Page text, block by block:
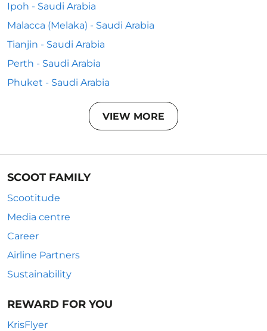
Ipoh - Saudi Arabia
Malacca (Melaka) - Saudi Arabia
Tianjin - Saudi Arabia
Perth - Saudi Arabia
Phuket - Saudi Arabia
VIEW MORE
SCOOT FAMILY
Scootitude
Media centre
Career
Airline Partners
Sustainability
REWARD FOR YOU
KrisFlyer